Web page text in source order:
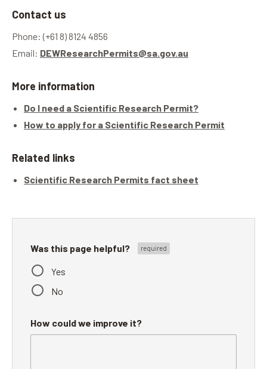
Contact us
Phone: (+61 8) 8124 4856
Email: DEWResearchPermits@sa.gov.au
More information
Do I need a Scientific Research Permit?
How to apply for a Scientific Research Permit
Related links
Scientific Research Permits fact sheet
Was this page helpful?
Yes
No
How could we improve it?